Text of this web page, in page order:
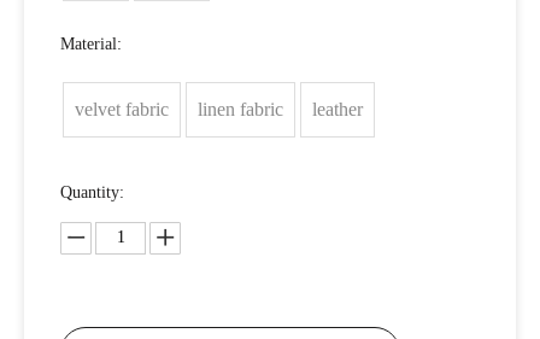
Material:
velvet fabric linen fabric leather
Quantity: